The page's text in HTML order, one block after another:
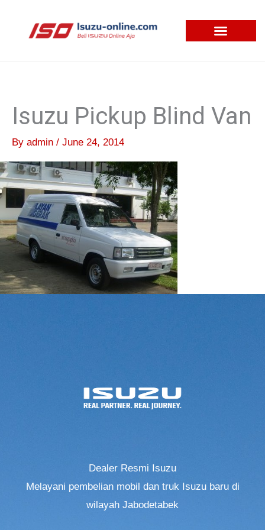
Isuzu Pickup Blind Van
By admin / June 24, 2014
Dealer Resmi Isuzu
Melayani pembelian mobil dan truk Isuzu baru di
wilayah Jabodetabek